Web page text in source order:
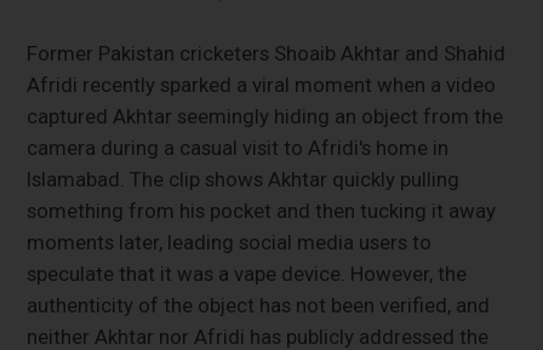
Former Pakistan cricketers Shoaib Akhtar and Shahid
Afridi recently sparked a viral moment when a video
captured Akhtar seemingly hiding an object from the
camera during a casual visit to Afridi's home in
Islamabad. The clip shows Akhtar quickly pulling
something from his pocket and then tucking it away
moments later, leading social media users to
speculate that it was a vape device. However, the
authenticity of the object has not been verified, and
neither Akhtar nor Afridi has publicly addressed the